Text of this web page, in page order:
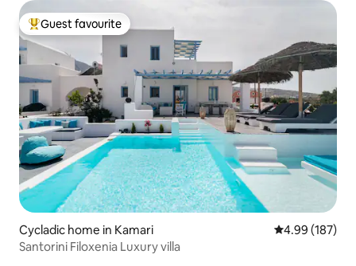
Top guest favourite
Guest favourite
Cycladic home in Kamari 4.99 out of 5
4.99 (187)
Santorini Filoxenia Luxury villa